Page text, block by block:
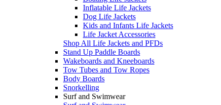
Inflatable Life Jackets
Dog Life Jackets
Kids and Infants Life Jackets
Life Jacket Accessories
Shop All Life Jackets and PFDs
Stand Up Paddle Boards
Wakeboards and Kneeboards
Tow Tubes and Tow Ropes
Body Boards
Snorkelling
Surf and Swimwear